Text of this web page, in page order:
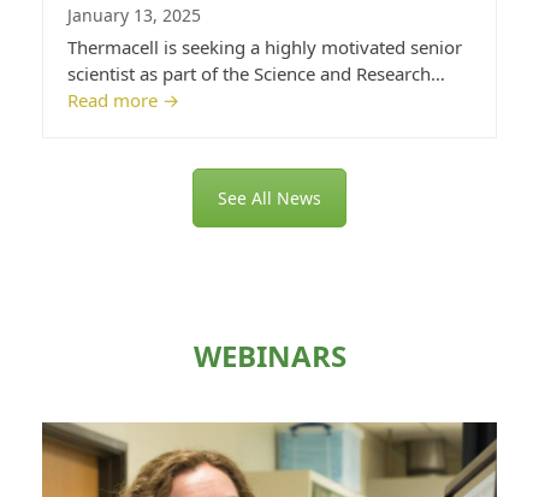
January 13, 2025
Thermacell is seeking a highly motivated senior
scientist as part of the Science and Research…
Read more →
See All News
WEBINARS